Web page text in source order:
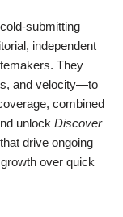
submitting
independent
They
and velocity—to
combined
unlock Discover
drive ongoing
over quick